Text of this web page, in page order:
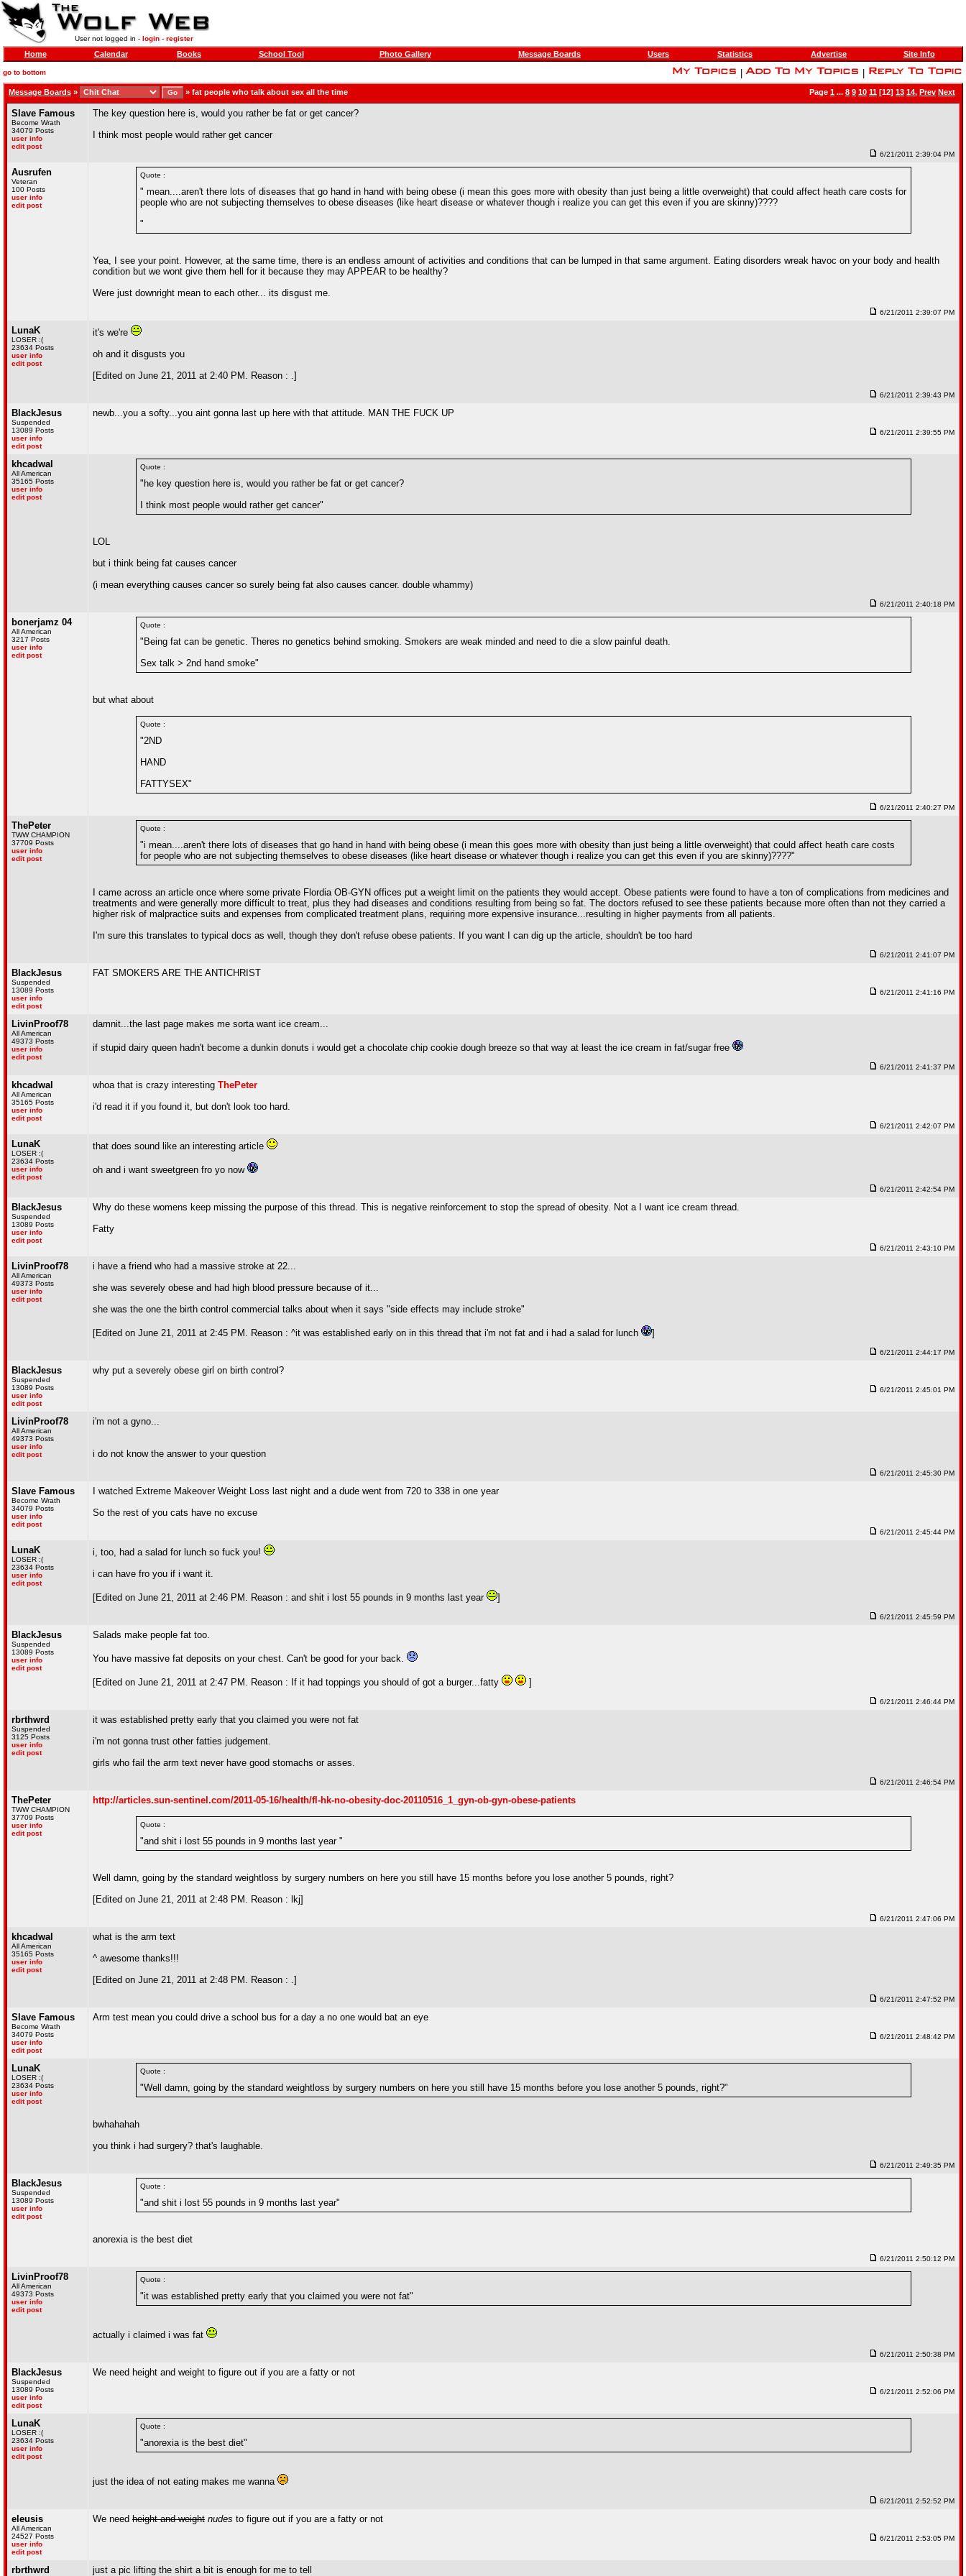
User not logged in - login- register
Home Calendar Books School Tool Photo Gallery Message Boards Users Statistics Advertise Site Info
go to bottom
Message Boards » » fat people who talk about sex all the time Page 1 ... 8 9 10 11 [12] 13 14, Prev Next
Slave Famous
Become Wrath
34079 Posts
user info
edit post
The key question here is, would you rather be fat or get cancer?
I think most people would rather get cancer
6/21/2011 2:39:04 PM
Ausrufen
Veteran
100 Posts
user info
edit post
Quote :
" mean....aren't there lots of diseases that go hand in hand with being obese (i mean this goes more with obesity than just being a little overweight) that could affect heath care costs for
people who are not subjecting themselves to obese diseases (like heart disease or whatever though i realize you can get this even if you are skinny)????
"
Yea, I see your point. However, at the same time, there is an endless amount of activities and conditions that can be lumped in that same argument. Eating disorders wreak havoc on your body and health
condition but we wont give them hell for it because they may APPEAR to be healthy?
Were just downright mean to each other... its disgust me.
6/21/2011 2:39:07 PM
LunaK
LOSER :(
23634 Posts
user info
edit post
it's we're
oh and it disgusts you
[Edited on June 21, 2011 at 2:40 PM. Reason : .]
6/21/2011 2:39:43 PM
BlackJesus
Suspended
13089 Posts
user info
edit post
newb...you a softy...you aint gonna last up here with that attitude. MAN THE FUCK UP
6/21/2011 2:39:55 PM
khcadwal
All American
35165 Posts
user info
edit post
Quote :
"he key question here is, would you rather be fat or get cancer?
I think most people would rather get cancer"
LOL
but i think being fat causes cancer
(i mean everything causes cancer so surely being fat also causes cancer. double whammy)
6/21/2011 2:40:18 PM
bonerjamz 04
All American
3217 Posts
user info
edit post
Quote :
"Being fat can be genetic. Theres no genetics behind smoking. Smokers are weak minded and need to die a slow painful death.
Sex talk > 2nd hand smoke"
but what about
Quote :
"2ND
HAND
FATTYSEX"
6/21/2011 2:40:27 PM
ThePeter
TWW CHAMPION
37709 Posts
user info
edit post
Quote :
"i mean....aren't there lots of diseases that go hand in hand with being obese (i mean this goes more with obesity than just being a little overweight) that could affect heath care costs
for people who are not subjecting themselves to obese diseases (like heart disease or whatever though i realize you can get this even if you are skinny)????"
I came across an article once where some private Flordia OB-GYN offices put a weight limit on the patients they would accept. Obese patients were found to have a ton of complications from medicines and
treatments and were generally more difficult to treat, plus they had diseases and conditions resulting from being so fat. The doctors refused to see these patients because more often than not they carried a
higher risk of malpractice suits and expenses from complicated treatment plans, requiring more expensive insurance...resulting in higher payments from all patients.
I'm sure this translates to typical docs as well, though they don't refuse obese patients. If you want I can dig up the article, shouldn't be too hard
6/21/2011 2:41:07 PM
BlackJesus
Suspended
13089 Posts
user info
edit post
FAT SMOKERS ARE THE ANTICHRIST
6/21/2011 2:41:16 PM
LivinProof78
All American
49373 Posts
user info
edit post
damnit...the last page makes me sorta want ice cream...
if stupid dairy queen hadn't become a dunkin donuts i would get a chocolate chip cookie dough breeze so that way at least the ice cream in fat/sugar free
6/21/2011 2:41:37 PM
khcadwal
All American
35165 Posts
user info
edit post
whoa that is crazy interesting ThePeter
i'd read it if you found it, but don't look too hard.
6/21/2011 2:42:07 PM
LunaK
LOSER :(
23634 Posts
user info
edit post
that does sound like an interesting article
oh and i want sweetgreen fro yo now
6/21/2011 2:42:54 PM
BlackJesus
Suspended
13089 Posts
user info
edit post
Why do these womens keep missing the purpose of this thread. This is negative reinforcement to stop the spread of obesity. Not a I want ice cream thread.
Fatty
6/21/2011 2:43:10 PM
LivinProof78
All American
49373 Posts
user info
edit post
i have a friend who had a massive stroke at 22...
she was severely obese and had high blood pressure because of it...
she was the one the birth control commercial talks about when it says "side effects may include stroke"
[Edited on June 21, 2011 at 2:45 PM. Reason : ^it was established early on in this thread that i'm not fat and i had a salad for lunch ]
6/21/2011 2:44:17 PM
BlackJesus
Suspended
13089 Posts
user info
edit post
why put a severely obese girl on birth control?
6/21/2011 2:45:01 PM
LivinProof78
All American
49373 Posts
user info
edit post
i'm not a gyno...
i do not know the answer to your question
6/21/2011 2:45:30 PM
Slave Famous
Become Wrath
34079 Posts
user info
edit post
I watched Extreme Makeover Weight Loss last night and a dude went from 720 to 338 in one year
So the rest of you cats have no excuse
6/21/2011 2:45:44 PM
LunaK
LOSER :(
23634 Posts
user info
edit post
i, too, had a salad for lunch so fuck you!
i can have fro you if i want it.
[Edited on June 21, 2011 at 2:46 PM. Reason : and shit i lost 55 pounds in 9 months last year ]
6/21/2011 2:45:59 PM
BlackJesus
Suspended
13089 Posts
user info
edit post
Salads make people fat too.
You have massive fat deposits on your chest. Can't be good for your back.
[Edited on June 21, 2011 at 2:47 PM. Reason : If it had toppings you should of got a burger...fatty ]
6/21/2011 2:46:44 PM
rbrthwrd
Suspended
3125 Posts
user info
edit post
it was established pretty early that you claimed you were not fat
i'm not gonna trust other fatties judgement.
girls who fail the arm text never have good stomachs or asses.
6/21/2011 2:46:54 PM
ThePeter
TWW CHAMPION
37709 Posts
user info
edit post
http://articles.sun-sentinel.com/2011-05-16/health/fl-hk-no-obesity-doc-20110516_1_gyn-ob-gyn-obese-patients
Quote :
"and shit i lost 55 pounds in 9 months last year "
Well damn, going by the standard weightloss by surgery numbers on here you still have 15 months before you lose another 5 pounds, right?
[Edited on June 21, 2011 at 2:48 PM. Reason : lkj]
6/21/2011 2:47:06 PM
khcadwal
All American
35165 Posts
user info
edit post
what is the arm text
^ awesome thanks!!!
[Edited on June 21, 2011 at 2:48 PM. Reason : .]
6/21/2011 2:47:52 PM
Slave Famous
Become Wrath
34079 Posts
user info
edit post
Arm test mean you could drive a school bus for a day a no one would bat an eye
6/21/2011 2:48:42 PM
LunaK
LOSER :(
23634 Posts
user info
edit post
Quote :
"Well damn, going by the standard weightloss by surgery numbers on here you still have 15 months before you lose another 5 pounds, right?"
bwhahahah
you think i had surgery? that's laughable.
6/21/2011 2:49:35 PM
BlackJesus
Suspended
13089 Posts
user info
edit post
Quote :
"and shit i lost 55 pounds in 9 months last year"
anorexia is the best diet
6/21/2011 2:50:12 PM
LivinProof78
All American
49373 Posts
user info
edit post
Quote :
"it was established pretty early that you claimed you were not fat"
actually i claimed i was fat
6/21/2011 2:50:38 PM
BlackJesus
Suspended
13089 Posts
user info
edit post
We need height and weight to figure out if you are a fatty or not
6/21/2011 2:52:06 PM
LunaK
LOSER :(
23634 Posts
user info
edit post
Quote :
"anorexia is the best diet"
just the idea of not eating makes me wanna
6/21/2011 2:52:52 PM
eleusis
All American
24527 Posts
user info
edit post
We need height and weight nudes to figure out if you are a fatty or not
6/21/2011 2:53:05 PM
rbrthwrd just a pic lifting the shirt a bit is enough for me to tell